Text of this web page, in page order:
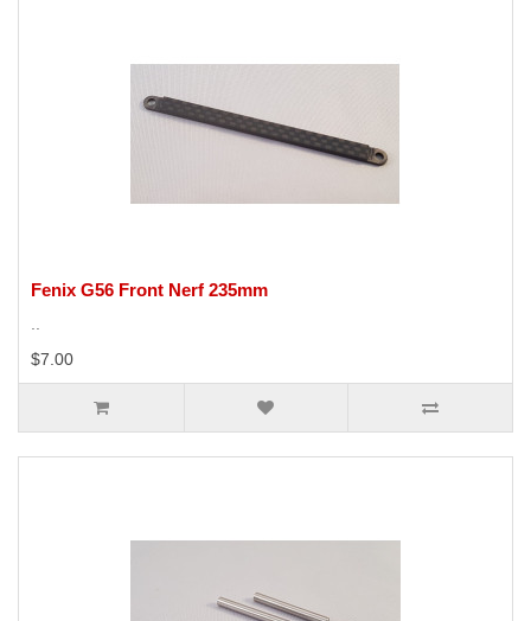
Fenix G56 Front Nerf 235mm
..
$7.00